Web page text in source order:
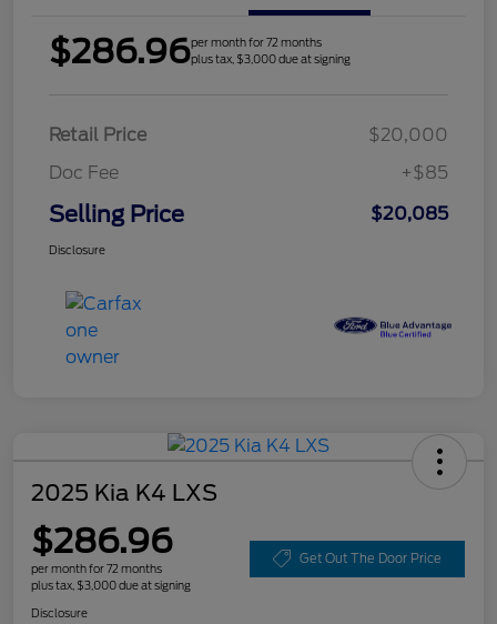
$286.96per month for 72 months
plus tax, $3,000 due at signing
Retail Price
$20,000
Doc Fee
+$85
Selling Price $20,085
Disclosure
2025 Kia K4 LXS
$286.96
per month for 72 months
plus tax, $3,000 due at signing
Get Out The Door Price
Disclosure